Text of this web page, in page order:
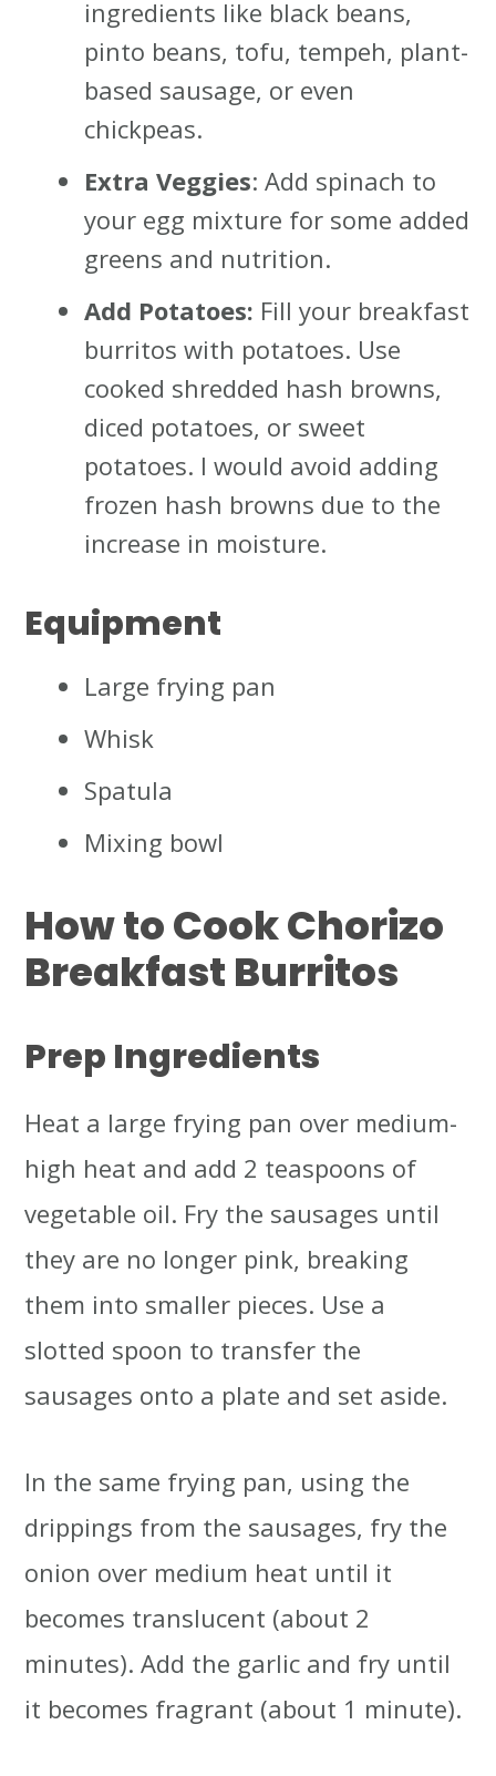
ingredients like black beans,
pinto beans, tofu, tempeh, plant-
based sausage, or even
chickpeas.
Extra Veggies: Add spinach to
your egg mixture for some added
greens and nutrition.
Add Potatoes: Fill your breakfast
burritos with potatoes. Use
cooked shredded hash browns,
diced potatoes, or sweet
potatoes. I would avoid adding
frozen hash browns due to the
increase in moisture.
Equipment
Large frying pan
Whisk
Spatula
Mixing bowl
How to Cook Chorizo
Breakfast Burritos
Prep Ingredients
Heat a large frying pan over medium-
high heat and add 2 teaspoons of
vegetable oil. Fry the sausages until
they are no longer pink, breaking
them into smaller pieces. Use a
slotted spoon to transfer the
sausages onto a plate and set aside.
In the same frying pan, using the
drippings from the sausages, fry the
onion over medium heat until it
becomes translucent (about 2
minutes). Add the garlic and fry until
it becomes fragrant (about 1 minute).